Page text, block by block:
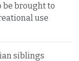
be brought to
use
siblings